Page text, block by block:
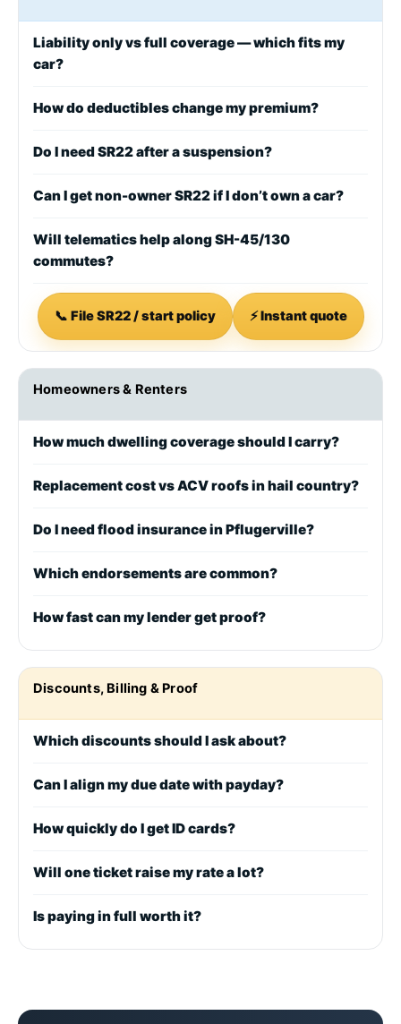
Liability only vs full coverage — which fits my
car?
How do deductibles change my premium?
Do I need SR22 after a suspension?
Can I get non-owner SR22 if I don’t own a car?
Will telematics help along SH-45/130
commutes?
📞 File SR22 / start policy ⚡ Instant quote
Homeowners & Renters
How much dwelling coverage should I carry?
Replacement cost vs ACV roofs in hail country?
Do I need flood insurance in Pflugerville?
Which endorsements are common?
How fast can my lender get proof?
Discounts, Billing & Proof
Which discounts should I ask about?
Can I align my due date with payday?
How quickly do I get ID cards?
Will one ticket raise my rate a lot?
Is paying in full worth it?